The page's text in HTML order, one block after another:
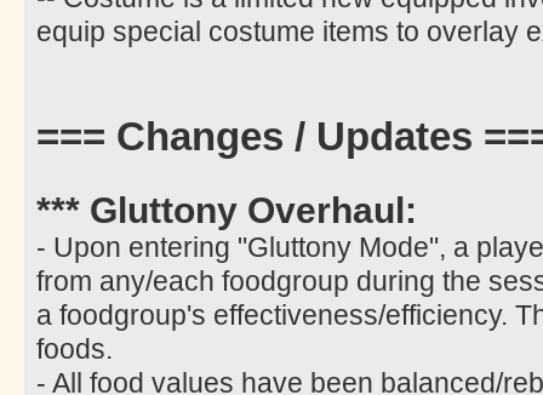
equip special costume items to overlay
=== Changes / Updates
*** Gluttony Overhaul:
- Upon entering "Gluttony Mode", a
from any/each foodgroup during the
a foodgroup's effectiveness/efficiency.
foods.
- All food values have been balanced/